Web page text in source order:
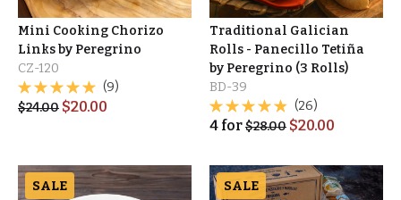
Mini Cooking Chorizo
Links by Peregrino
CZ-120
(9)
$24.00 $20.00
Traditional Galician
Rolls - Panecillo Tetiña
by Peregrino (3 Rolls)
BD-39
(26)
4 for$28.00 $20.00
SALE SALE